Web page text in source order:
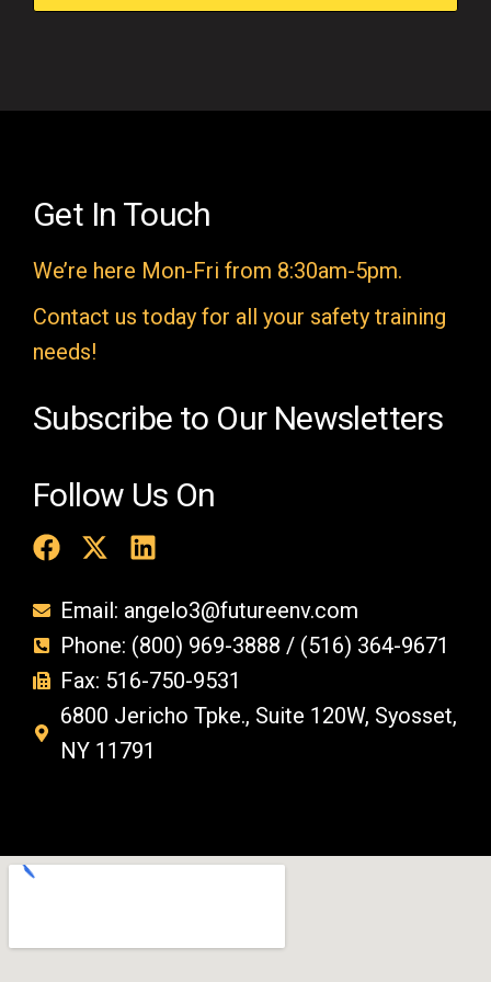
e
e
p
t
y
Get In Touch
We’re here Mon-Fri from 8:30am-5pm.
Contact us today for all your safety training
needs!
Subscribe to Our Newsletters
Follow Us On
Email: angelo3@futureenv.com
Phone: (800) 969-3888 / (516) 364-9671
Fax: 516-750-9531
6800 Jericho Tpke., Suite 120W, Syosset,
NY 11791